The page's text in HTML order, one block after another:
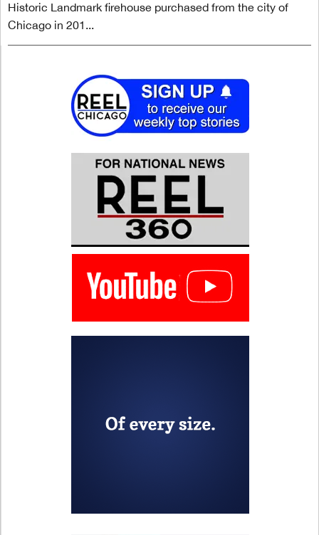
Historic Landmark firehouse purchased from the city of
Chicago in 201...